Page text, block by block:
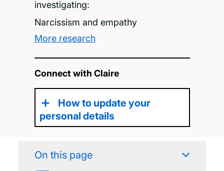
investigating:
Narcissism and empathy
More research
Connect with Claire
How to update your
personal details
On this page